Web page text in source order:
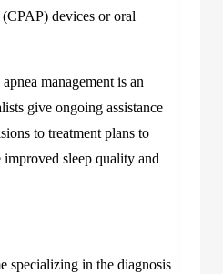
devices or oral
management is an
give ongoing assistance
to treatment plans to
improved sleep quality and
specializing in the diagnosis